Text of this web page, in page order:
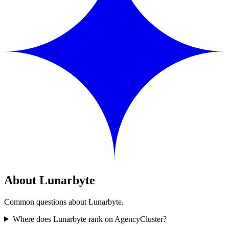
About Lunarbyte
Common questions about Lunarbyte.
Where does Lunarbyte rank on AgencyCluster?